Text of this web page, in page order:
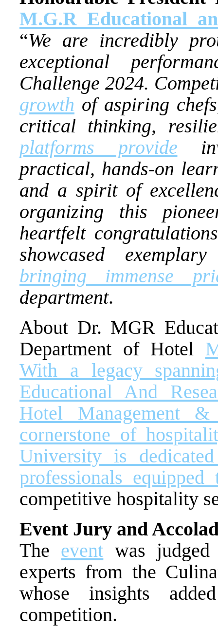
M.G.R Educational
“We are incredibly
exceptional
Challenge 2024.
growth of aspiring
critical thinking,
platforms provide
practical, hands-on
and a spirit of
organizing this
heartfelt
showcased
bringing immense
department.
About Dr. MGR
Department of Hotel
With a legacy
Educational And
Hotel Management
cornerstone of
University is
professionals equipped
competitive hospitality
Event Jury and
The event was
experts from the
whose insights
competition.